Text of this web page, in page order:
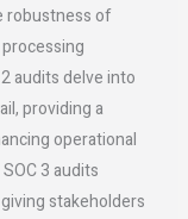
robustness of
audits delve into
providing a
operational
3 audits
stakeholders